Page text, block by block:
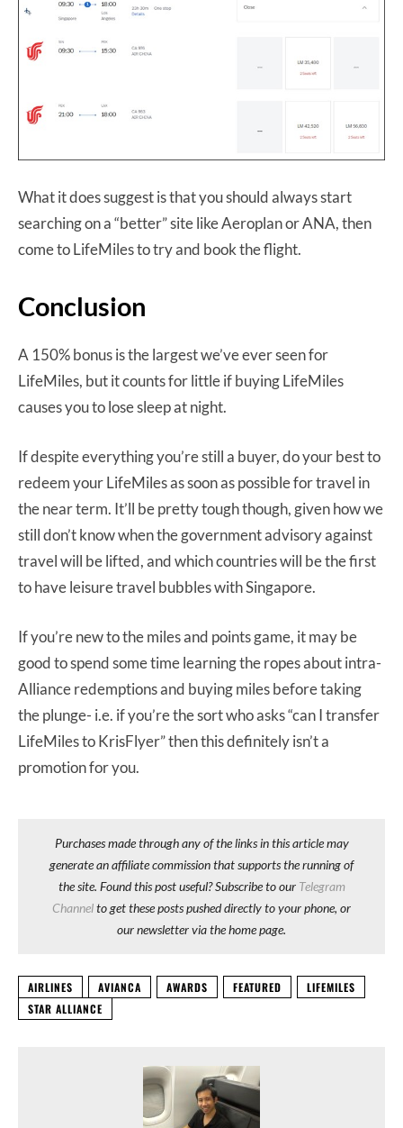
What it does suggest is that you should always start
searching on a “better” site like Aeroplan or ANA, then
come to LifeMiles to try and book the flight.
Conclusion
A 150% bonus is the largest we’ve ever seen for
LifeMiles, but it counts for little if buying LifeMiles
causes you to lose sleep at night.
If despite everything you’re still a buyer, do your best to
redeem your LifeMiles as soon as possible for travel in
the near term. It’ll be pretty tough though, given how we
still don’t know when the government advisory against
travel will be lifted, and which countries will be the first
to have leisure travel bubbles with Singapore.
If you’re new to the miles and points game, it may be
good to spend some time learning the ropes about intra-
Alliance redemptions and buying miles before taking
the plunge- i.e. if you’re the sort who asks “can I transfer
LifeMiles to KrisFlyer” then this definitely isn’t a
promotion for you.
Purchases made through any of the links in this article may
generate an affiliate commission that supports the running of
the site. Found this post useful? Subscribe to our Telegram
Channelto get these posts pushed directly to your phone, or
our newsletter via the home page.
AIRLINES AVIANCA AWARDS FEATURED
LIFEMILES
STAR ALLIANCE